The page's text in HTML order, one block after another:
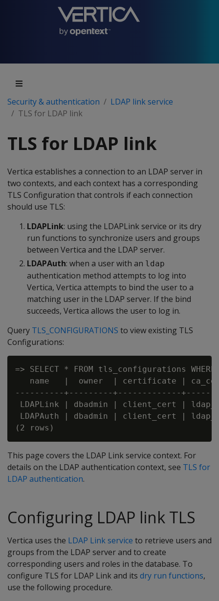
Security & authentication
LDAP link service
TLS for LDAP link
TLS for LDAP link
Vertica establishes a connection to an LDAP server in
two contexts, and each context has a corresponding
TLS Configuration that controls if each connection
should use TLS:
LDAPLink: using the LDAPLink service or its dry
run functions to synchronize users and groups
between Vertica and the LDAP server.
LDAPAuth: when a user with an ldap
authentication method attempts to log into
Vertica, Vertica attempts to bind the user to a
matching user in the LDAP server. If the bind
succeeds, Vertica allows the user to log in.
Query TLS_CONFIGURATIONS to view existing TLS
Configurations:
=> SELECT * FROM tls_configurations
name   |  owner  | certificate |
----------+---------+-------------
LDAPLink | dbadmin | client_cert |
LDAPAuth | dbadmin | client_cert |
This page covers the LDAP Link service context. For
details on the LDAP authentication context, see TLS for
LDAP authentication.
Configuring LDAP link TLS
Vertica uses the LDAP Link service to retrieve users and
groups from the LDAP server and to create
corresponding users and roles in the database. To
configure TLS for LDAP Link and its dry run functions,
use the following procedure.